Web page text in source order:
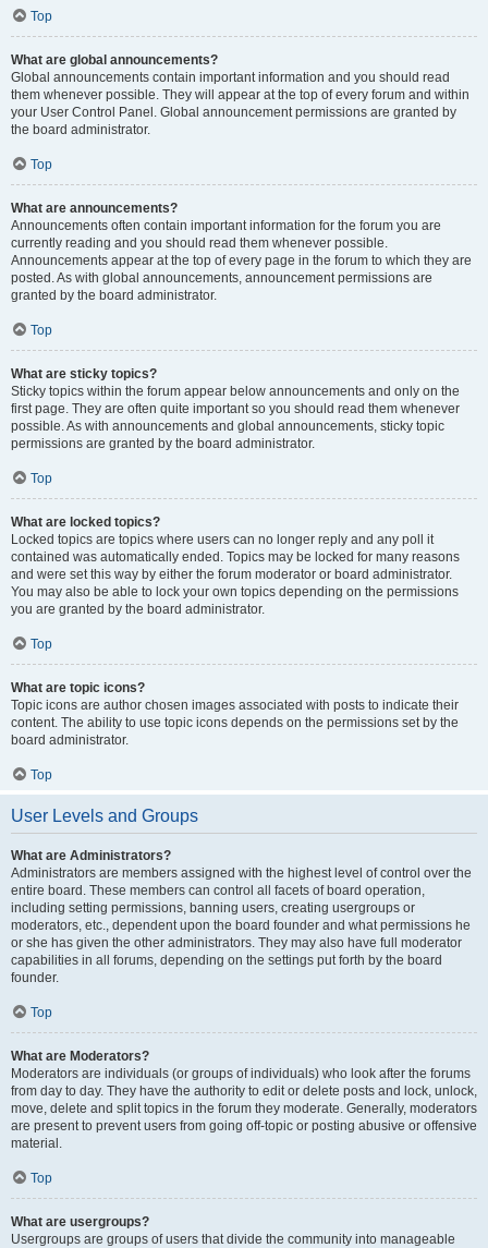
Top
What are global announcements?
Global announcements contain important information and you should read
them whenever possible. They will appear at the top of every forum and within
your User Control Panel. Global announcement permissions are granted by
the board administrator.
Top
What are announcements?
Announcements often contain important information for the forum you are
currently reading and you should read them whenever possible.
Announcements appear at the top of every page in the forum to which they are
posted. As with global announcements, announcement permissions are
granted by the board administrator.
Top
What are sticky topics?
Sticky topics within the forum appear below announcements and only on the
first page. They are often quite important so you should read them whenever
possible. As with announcements and global announcements, sticky topic
permissions are granted by the board administrator.
Top
What are locked topics?
Locked topics are topics where users can no longer reply and any poll it
contained was automatically ended. Topics may be locked for many reasons
and were set this way by either the forum moderator or board administrator.
You may also be able to lock your own topics depending on the permissions
you are granted by the board administrator.
Top
What are topic icons?
Topic icons are author chosen images associated with posts to indicate their
content. The ability to use topic icons depends on the permissions set by the
board administrator.
Top
User Levels and Groups
What are Administrators?
Administrators are members assigned with the highest level of control over the
entire board. These members can control all facets of board operation,
including setting permissions, banning users, creating usergroups or
moderators, etc., dependent upon the board founder and what permissions he
or she has given the other administrators. They may also have full moderator
capabilities in all forums, depending on the settings put forth by the board
founder.
Top
What are Moderators?
Moderators are individuals (or groups of individuals) who look after the forums
from day to day. They have the authority to edit or delete posts and lock, unlock,
move, delete and split topics in the forum they moderate. Generally, moderators
are present to prevent users from going off-topic or posting abusive or offensive
material.
Top
What are usergroups?
Usergroups are groups of users that divide the community into manageable